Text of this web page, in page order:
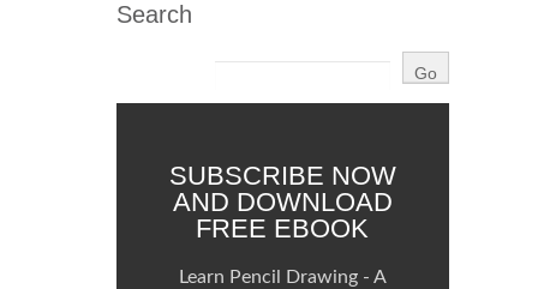
Search
SUBSCRIBE NOW
AND DOWNLOAD
FREE EBOOK
Learn Pencil Drawing - A